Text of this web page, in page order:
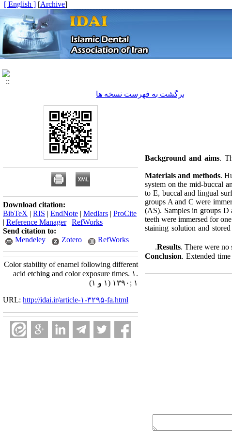
[
Archive
]
[ English ]
برگشت به فهرست نسخه ها
Background and aims.
Materials and methods.
system on the mid-buccal
to E, buccal and lingual
groups A and C were
(AS). Samples in groups D
teeth were immersed for
staining solution and
Results. There were no
Conclusion. Extended
Download citation:
BibTeX | RIS | EndNote | Medlars | ProCite
| Reference Manager| RefWorks
Send citation to:
Mendeley
Zotero RefWorks
Color stability of enamel following different
acid etching and color exposure times. ۱.
۱۳۹۰; ۱ (۱ و ۱)
URL: http://idai.ir/article-۱-۳۲۹۵-fa.html